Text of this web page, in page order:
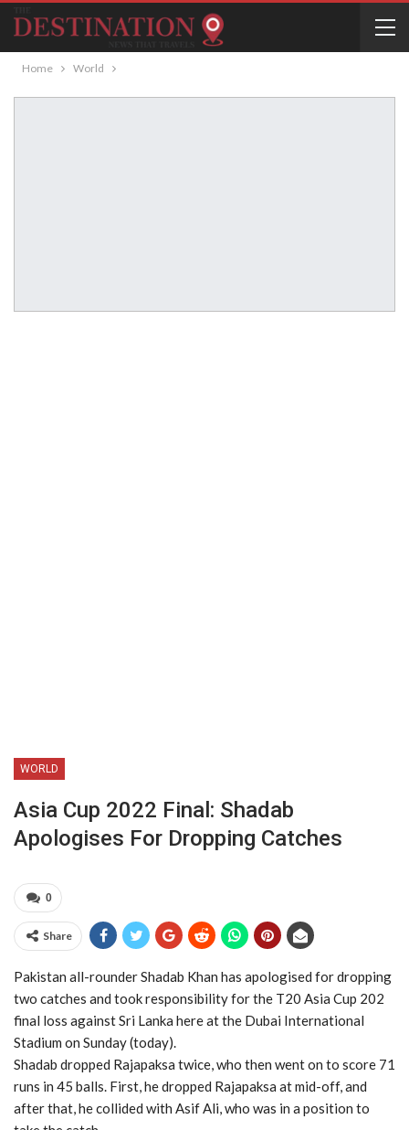
Home World
WORLD
Asia Cup 2022 Final: Shadab
Apologises For Dropping Catches
0
Share
Pakistan all-rounder Shadab Khan has apologised for dropping
two catches and took responsibility for the T20 Asia Cup 202
final loss against Sri Lanka here at the Dubai International
Stadium on Sunday (today).
Shadab dropped Rajapaksa twice, who then went on to score 71
runs in 45 balls. First, he dropped Rajapaksa at mid-off, and
after that, he collided with Asif Ali, who was in a position to